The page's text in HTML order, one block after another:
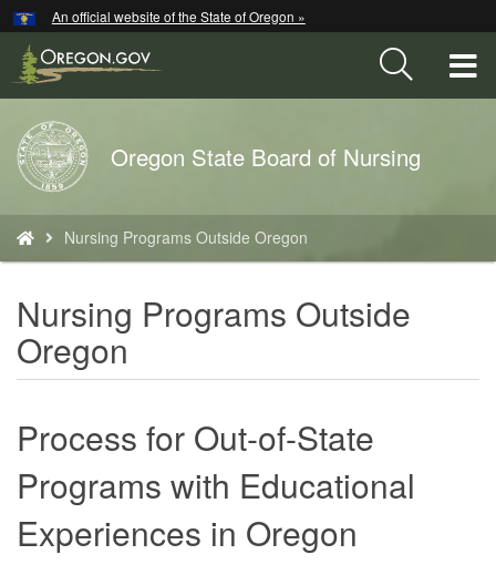
Skip
to
main
An official website of the State of Oregon »
Back
to
Home
Oregon State Board of Nursing
are
here:
Nursing Programs Outside Oregon
Nursing Programs Outside
Oregon
Process for Out-of-State
Programs with Educational
Experiences in Oregon
Hidden Submit